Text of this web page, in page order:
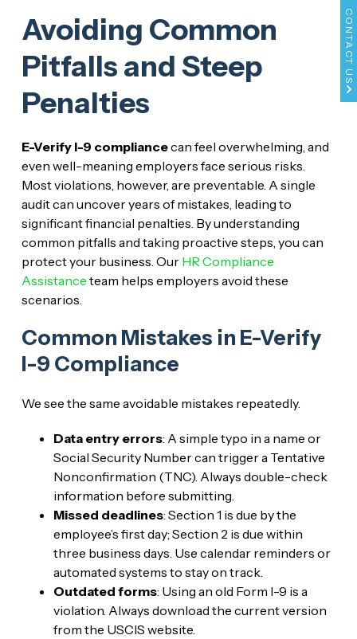
CONTACT US
Avoiding Common
Pitfalls and Steep
Penalties
E-Verify I-9 compliancecan feel overwhelming, and
even well-meaning employers face serious risks.
Most violations, however, are preventable. A single
audit can uncover years of mistakes, leading to
significant financial penalties. By understanding
common pitfalls and taking proactive steps, you can
protect your business. Our HR Compliance
Assistance team helps employers avoid these
scenarios.
Common Mistakes in E-Verify
I-9 Compliance
We see the same avoidable mistakes repeatedly.
Data entry errors: A simple typo in a name or
Social Security Number can trigger a Tentative
Nonconfirmation (TNC). Always double-check
information before submitting.
Missed deadlines: Section 1 is due by the
employee’s first day; Section 2 is due within
three business days. Use calendar reminders or
automated systems to stay on track.
Outdated forms: Using an old Form I-9 is a
violation. Always download the current version
from the USCIS website.